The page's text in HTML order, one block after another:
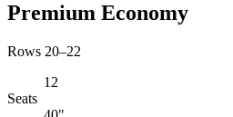
Premium Economy
Rows 20–22
12
Seats